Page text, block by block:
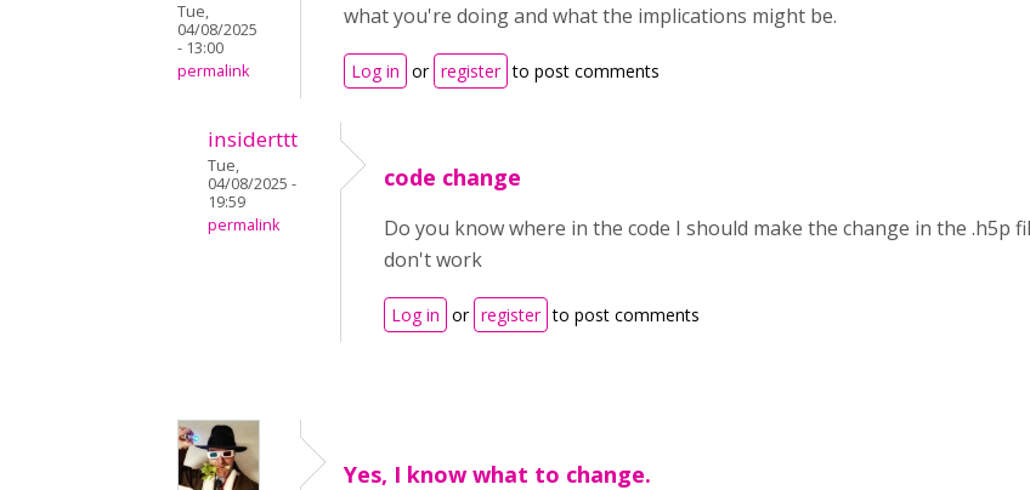
Tue,
04/08/2025
- 13:00
permalink
what you're doing and what the implications might be.
Log in or register to post comments
insiderttt
Tue,
04/08/2025 -
19:59
permalink
code change
Do you know where in the code I should make the change in the .h5p
don't work
Log in or register to post comments
Yes, I know what to change.